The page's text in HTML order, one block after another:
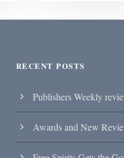
RECENT POSTS
Publishers Weekly
Awards and New